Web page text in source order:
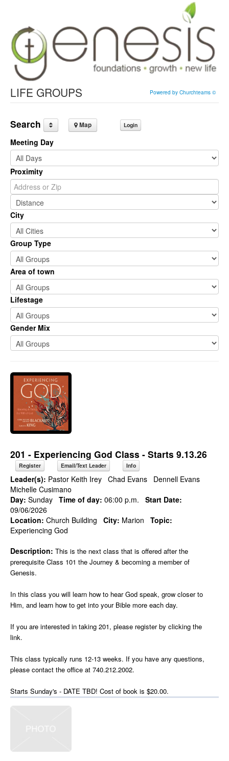
LIFE GROUPS Powered by Churchteams ©
Search Map Login
Meeting Day
Proximity
City
Group Type
Area of town
Lifestage
Gender Mix
201 - Experiencing God Class - Starts 9.13.26
Register Email/Text Leader Info
Leader(s): Pastor Keith Irey Chad Evans
Dennell Evans
Michelle Cusimano
Day: Sunday Time of day: 06:00 p.m.
Start Date:
09/06/2026
Location: Church Building City: Marion
Topic:
Experiencing God
Description: This is the next class that is offered after the
prerequisite Class 101 the Journey & becoming a member of
Genesis.
In this class you will learn how to hear God speak, grow closer to
Him, and learn how to get into your Bible more each day.
If you are interested in taking 201, please register by clicking the
link.
This class typically runs 12-13 weeks. If you have any questions,
please contact the office at 740.212.2002.
Starts Sunday's - DATE TBD! Cost of book is $20.00.